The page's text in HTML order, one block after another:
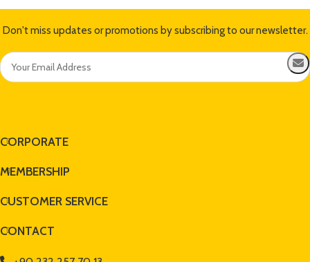
Don't miss updates or promotions by subscribing to our newsletter.
CORPORATE
MEMBERSHIP
CUSTOMER SERVICE
CONTACT